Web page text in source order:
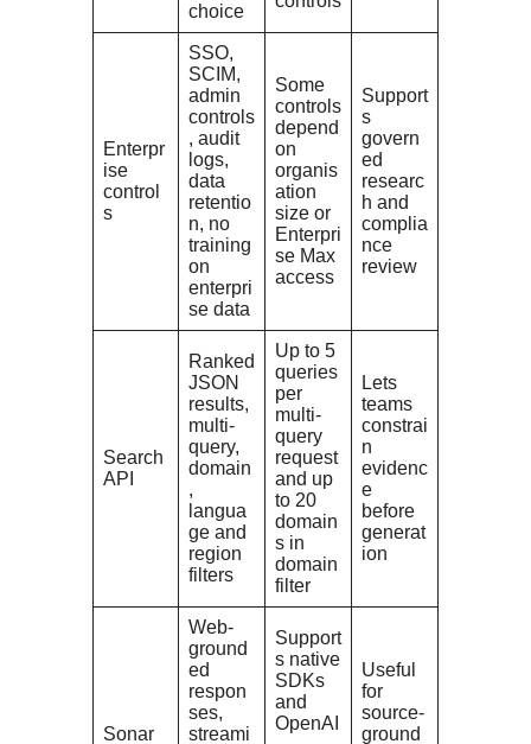
choice
Enterpr
ise
control
s
SSO,
SCIM,
admin
controls
, audit
logs,
data
retentio
n, no
training
on
enterpri
se data
Some
controls
depend
on
organis
ation
size or
Enterpri
se Max
access
Support
s
govern
ed
researc
h and
complia
nce
review
Search
API
Ranked
JSON
results,
multi-
query,
domain
,
langua
ge and
region
filters
Up to 5
queries
per
multi-
query
request
and up
to 20
domain
s in
domain
filter
Lets
teams
constrai
n
evidenc
e
before
generat
ion
Sonar
Web-
ground
ed
respon
ses,
streami
Support
s native
SDKs
and
OpenAI
Useful
for
source-
ground